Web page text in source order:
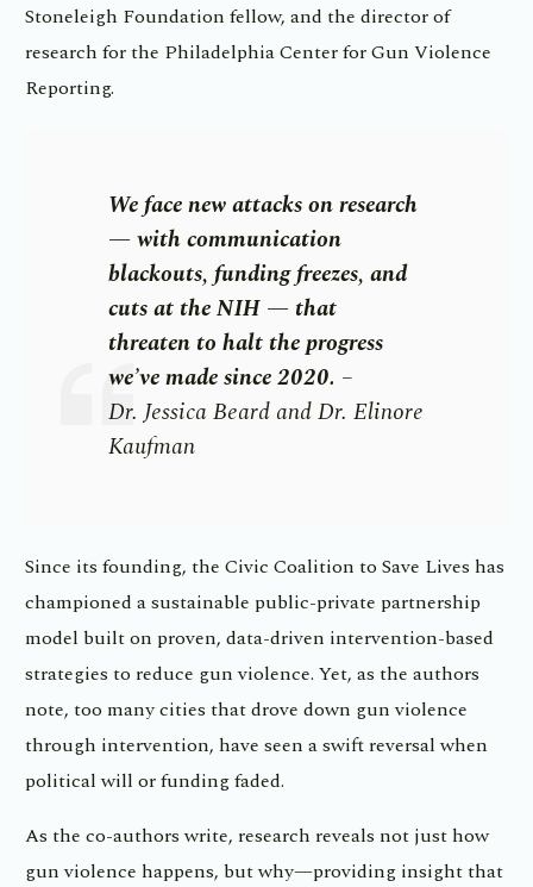
Stoneleigh Foundation fellow, and the director of
research for the Philadelphia Center for Gun Violence
Reporting.
We face new attacks on research
— with communication
blackouts, funding freezes, and
cuts at the NIH — that
threaten to halt the progress
we’ve made since 2020. –
Dr. Jessica Beard and Dr. Elinore
Kaufman
Since its founding, the Civic Coalition to Save Lives has
championed a sustainable public-private partnership
model built on proven, data-driven intervention-based
strategies to reduce gun violence. Yet, as the authors
note, too many cities that drove down gun violence
through intervention, have seen a swift reversal when
political will or funding faded.
As the co-authors write, research reveals not just how
gun violence happens, but why—providing insight that